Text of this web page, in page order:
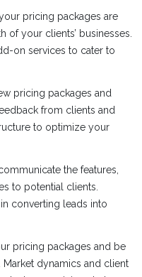
pricing packages are
your clients’ businesses.
on services to cater to
pricing packages and
from clients and
to optimize your
the features,
to potential clients.
converting leads into
pricing packages and be
dynamics and client